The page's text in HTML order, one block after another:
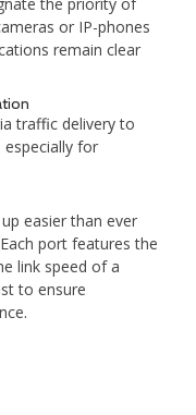
or IP-phones
remain clear
traffic delivery to
for
easier than ever
port features the
link speed of a
to ensure